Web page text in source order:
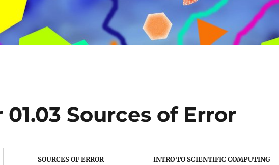
Sources of Error
SOURCES OF ERROR
INTRO TO SCIENTIFIC COMPUTING